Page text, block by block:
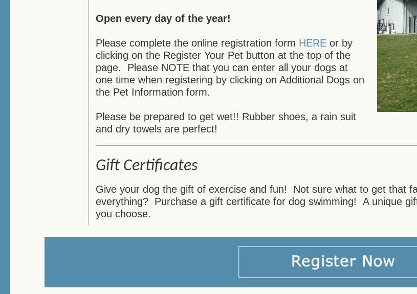
Open every day of the year!
Please complete the online registration form HERE or by
clicking on the Register Your Pet button at the top of the
page. Please NOTE that you can enter all your dogs at
one time when registering by clicking on Additional Dogs on
the Pet Information form.
Please be prepared to get wet!! Rubber shoes, a rain suit
and dry towels are perfect!
Gift Certificates
Give your dog the gift of exercise and fun! Not sure what to get that
everything? Purchase a gift certificate for dog swimming! A unique
you choose.